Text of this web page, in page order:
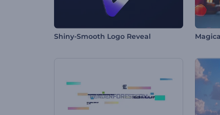
Shiny-Smooth Logo Reveal